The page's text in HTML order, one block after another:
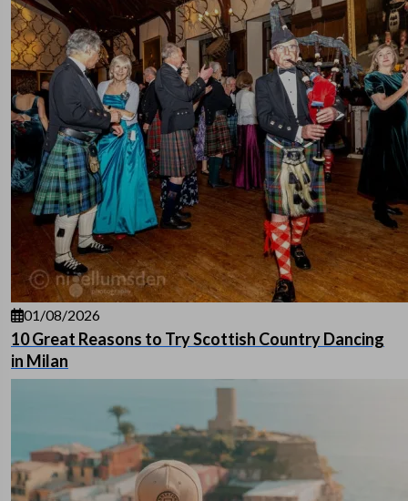
01/08/2026
10 Great Reasons to Try Scottish Country Dancing
in Milan